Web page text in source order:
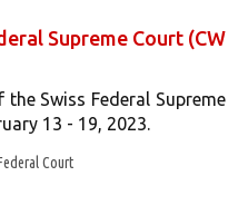
Supreme Court (CW
Swiss Federal Supreme
13 - 19, 2023.
Court